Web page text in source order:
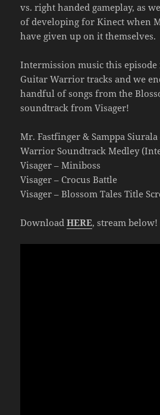
vs. right handed gameplay, as
of developing for Kinect when
have given up on it themselves.
Intermission music this
Guitar Warrior tracks and we
handful of songs from the
soundtrack from Visager!
Mr. Fastfinger & Samppa
Warrior Soundtrack Medley
Visager – Miniboss
Visager – Crocus Battle
Visager – Blossom Tales Title
DownloadHERE, stream below!